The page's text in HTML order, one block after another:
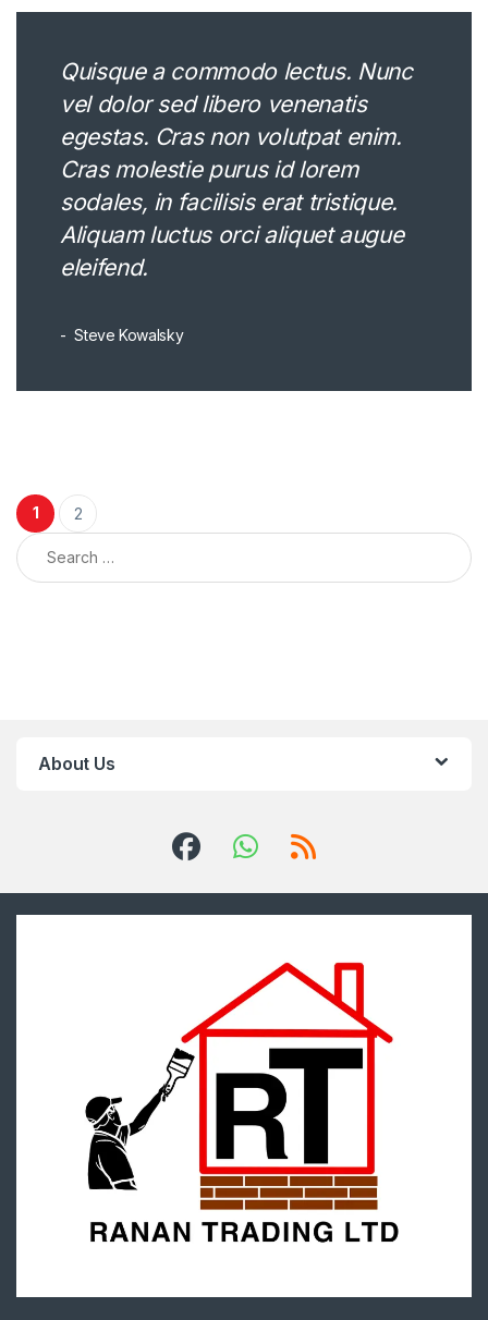
Quisque a commodo lectus. Nunc
vel dolor sed libero venenatis
egestas. Cras non volutpat enim.
Cras molestie purus id lorem
sodales, in facilisis erat tristique.
Aliquam luctus orci aliquet augue
eleifend.
Steve Kowalsky
Posts navigation
1
2
Search for:
About Us